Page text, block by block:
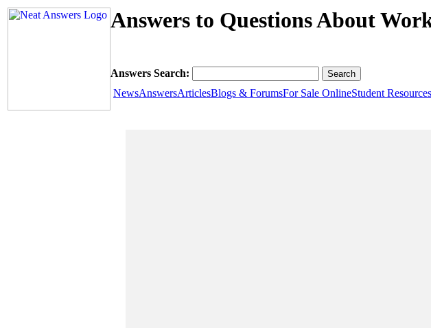
Answers to Questions About
Answers Search:
NewsAnswersArticlesBlogs & ForumsFor Sale OnlineStudent Resources